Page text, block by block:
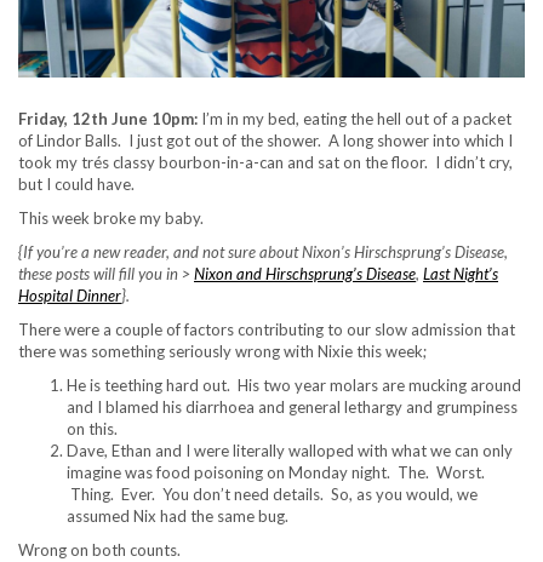
Friday, 12th June 10pm: I’m in my bed, eating the hell out of a packet
of Lindor Balls. I just got out of the shower. A long shower into which I
took my trés classy bourbon-in-a-can and sat on the floor. I didn’t cry,
but I could have.
This week broke my baby.
{If you’re a new reader, and not sure about Nixon’s Hirschsprung’s Disease,
these posts will fill you in > Nixon and Hirschsprung’s Disease, Last Night’s
Hospital Dinner}.
There were a couple of factors contributing to our slow admission that
there was something seriously wrong with Nixie this week;
He is teething hard out. His two year molars are mucking around
and I blamed his diarrhoea and general lethargy and grumpiness
on this.
Dave, Ethan and I were literally walloped with what we can only
imagine was food poisoning on Monday night. The. Worst.
Thing. Ever. You don’t need details. So, as you would, we
assumed Nix had the same bug.
Wrong on both counts.